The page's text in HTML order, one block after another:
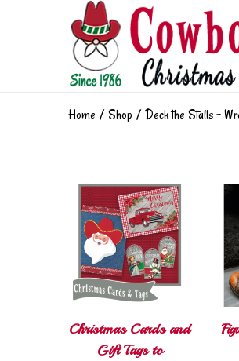
Home / Shop / Deck the Stalls -
Christmas Cards and
Gift Tags to